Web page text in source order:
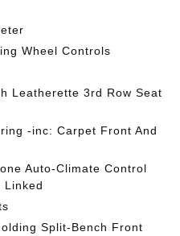
Wheel Controls
Leatherette 3rd Row Seat
-inc: Carpet Front And
Auto-Climate Control
Linked
Split-Bench Front